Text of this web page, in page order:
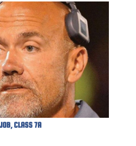
CLASS 7A